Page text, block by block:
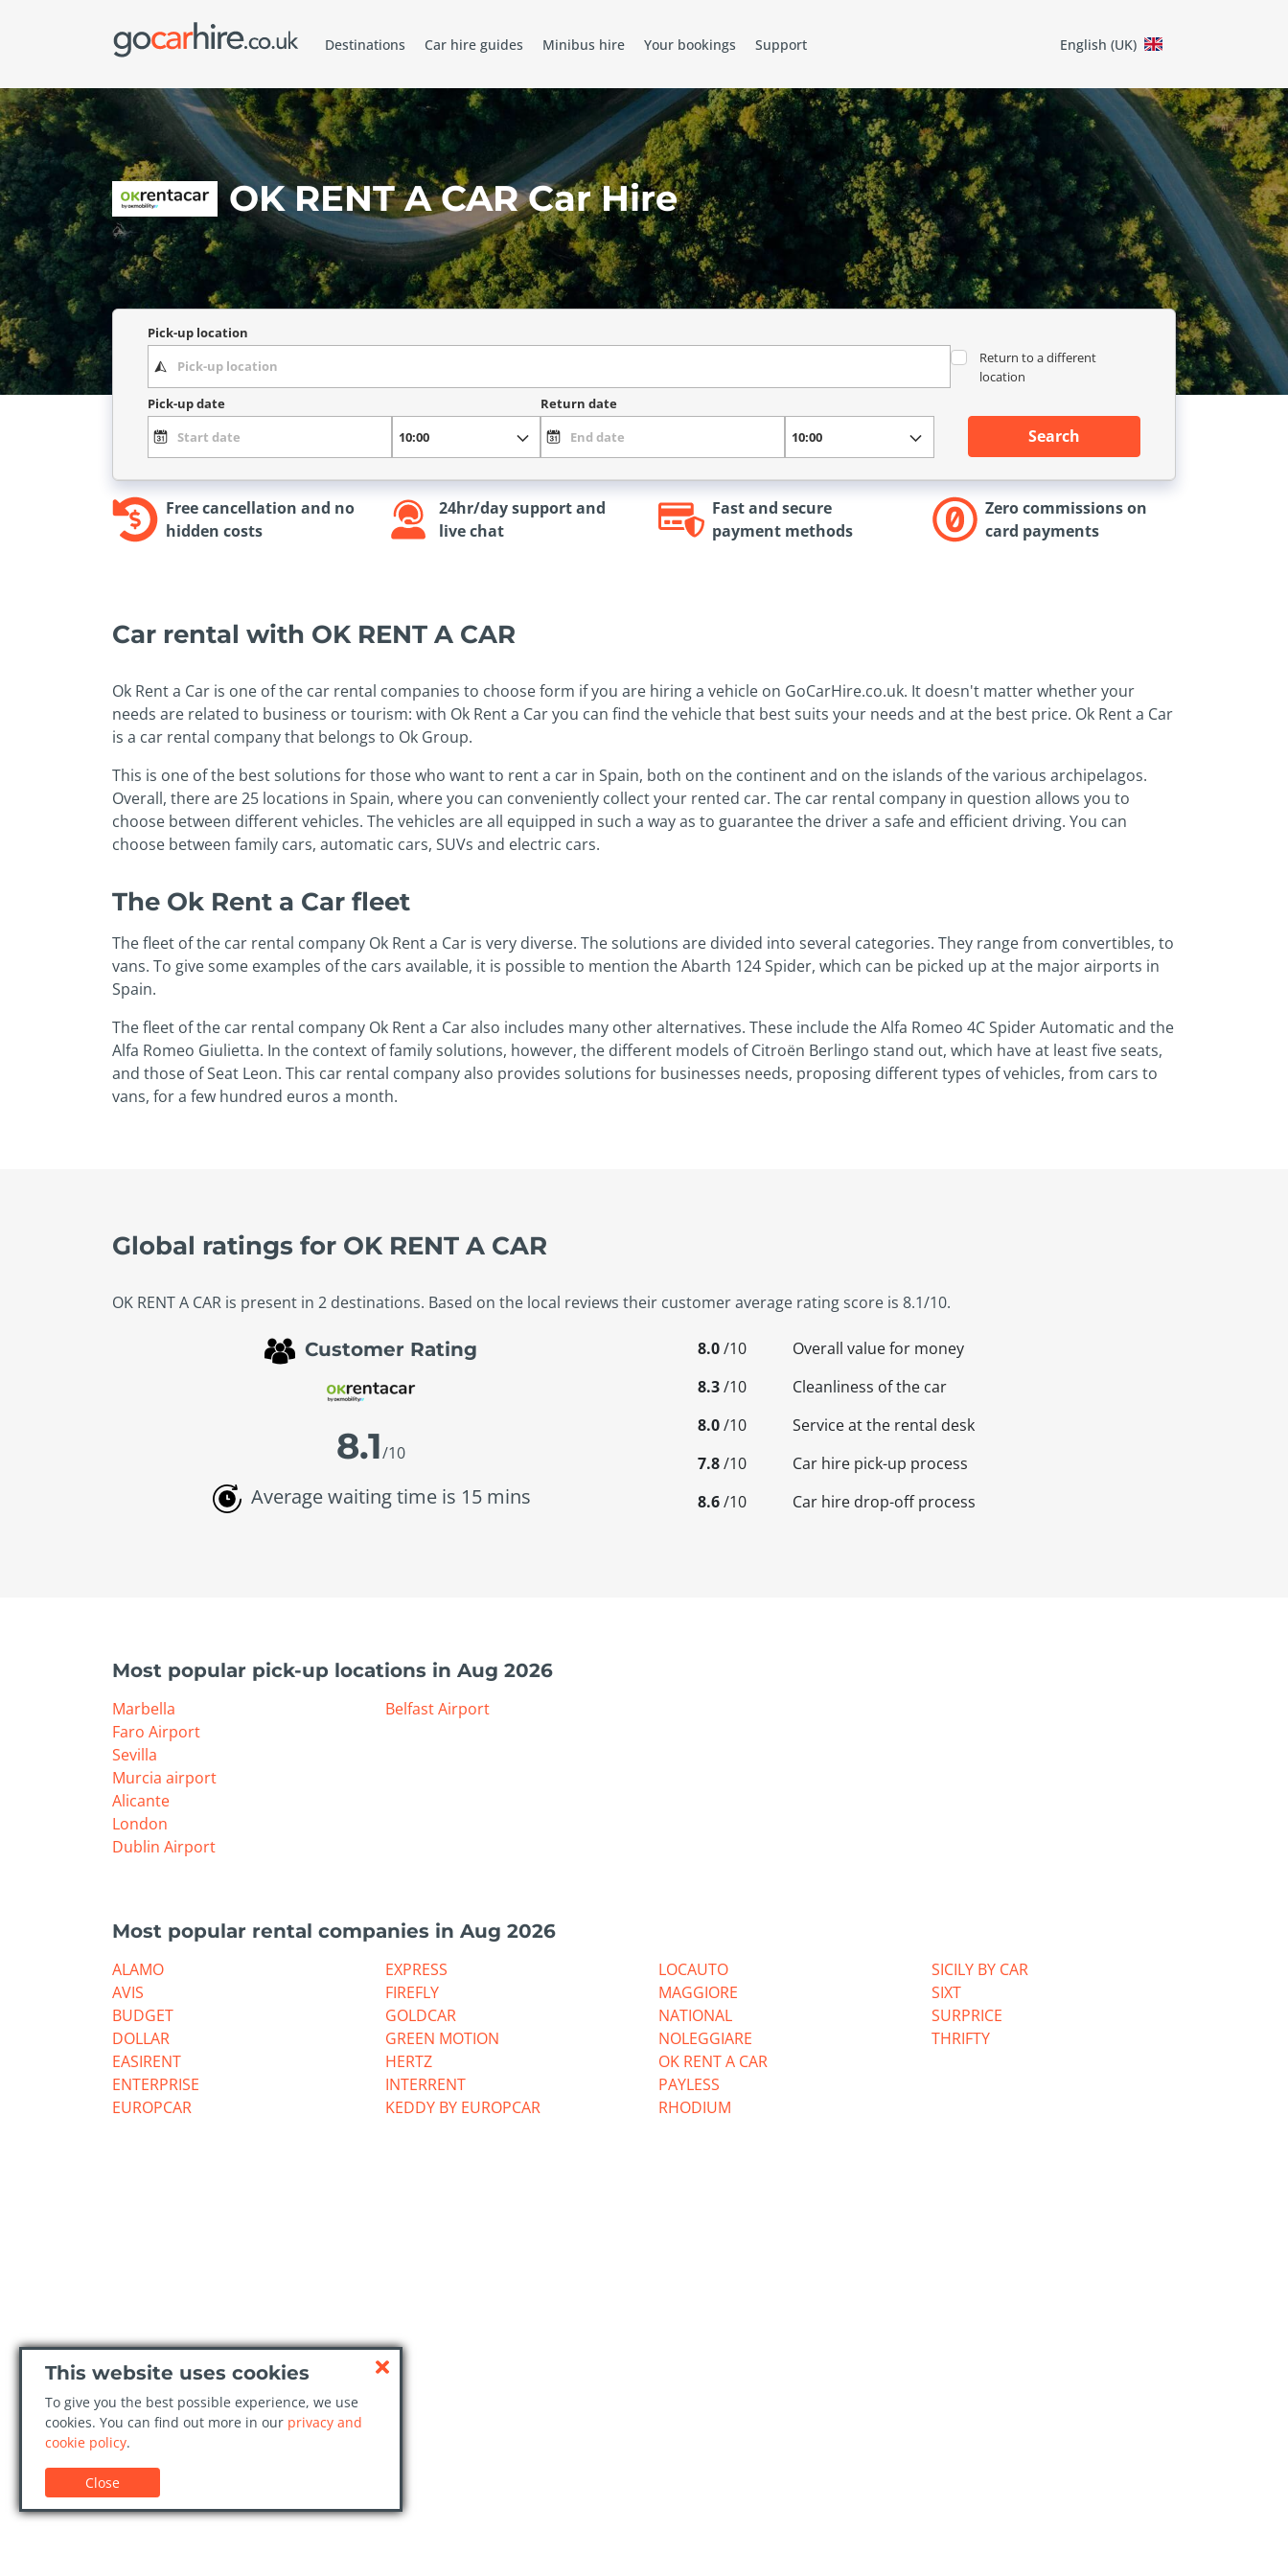
Destinations Car hire guides Minibus hire Your bookings Support English (UK)
OK RENT A CAR Car Hire
Pick-up location
Return to a different
location
Pick-up date
Return date
Search
Free cancellation and no
hidden costs
24hr/day support and
live chat
Fast and secure
payment methods
Zero commissions on
card payments
Car rental with OK RENT A CAR
Ok Rent a Car is one of the car rental companies to choose form if you are hiring a vehicle on GoCarHire.co.uk. It doesn't matter whether your
needs are related to business or tourism: with Ok Rent a Car you can find the vehicle that best suits your needs and at the best price. Ok Rent a Car
is a car rental company that belongs to Ok Group.
This is one of the best solutions for those who want to rent a car in Spain, both on the continent and on the islands of the various archipelagos.
Overall, there are 25 locations in Spain, where you can conveniently collect your rented car. The car rental company in question allows you to
choose between different vehicles. The vehicles are all equipped in such a way as to guarantee the driver a safe and efficient driving. You can
choose between family cars, automatic cars, SUVs and electric cars.
The Ok Rent a Car fleet
The fleet of the car rental company Ok Rent a Car is very diverse. The solutions are divided into several categories. They range from convertibles, to
vans. To give some examples of the cars available, it is possible to mention the Abarth 124 Spider, which can be picked up at the major airports in
Spain.
The fleet of the car rental company Ok Rent a Car also includes many other alternatives. These include the Alfa Romeo 4C Spider Automatic and the
Alfa Romeo Giulietta. In the context of family solutions, however, the different models of Citroën Berlingo stand out, which have at least five seats,
and those of Seat Leon. This car rental company also provides solutions for businesses needs, proposing different types of vehicles, from cars to
vans, for a few hundred euros a month.
Global ratings for OK RENT A CAR
OK RENT A CAR is present in 2 destinations. Based on the local reviews their customer average rating score is 8.1/10.
Customer Rating
8.1/10
Average waiting time is 15 mins
8.0/10
Overall value for money
8.3/10
Cleanliness of the car
8.0/10
Service at the rental desk
7.8/10
Car hire pick-up process
8.6/10 Car hire drop-off process
Most popular pick-up locations in Aug 2026
Marbella
Faro Airport
Sevilla
Murcia airport
Alicante
London
Dublin Airport
Belfast Airport
Most popular rental companies in Aug 2026
ALAMO
AVIS
BUDGET
DOLLAR
EASIRENT
ENTERPRISE
EUROPCAR
EXPRESS
FIREFLY
GOLDCAR
GREEN MOTION
HERTZ
INTERRENT
KEDDY BY EUROPCAR
LOCAUTO
MAGGIORE
NATIONAL
NOLEGGIARE
OK RENT A CAR
PAYLESS
RHODIUM
SICILY BY CAR
SIXT
SURPRICE
THRIFTY
This website uses cookies
To give you the best possible experience, we use
cookies. You can find out more in our privacy and
cookie policy.
Close